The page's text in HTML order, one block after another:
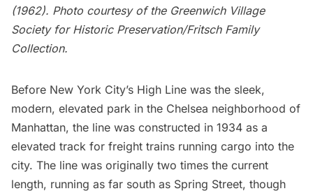
(1962). Photo courtesy of the Greenwich Village
Society for Historic Preservation/Fritsch Family
Collection.
Before New York City’s High Line was the sleek,
modern, elevated park in the Chelsea neighborhood of
Manhattan, the line was constructed in 1934 as a
elevated track for freight trains running cargo into the
city. The line was originally two times the current
length, running as far south as Spring Street, though